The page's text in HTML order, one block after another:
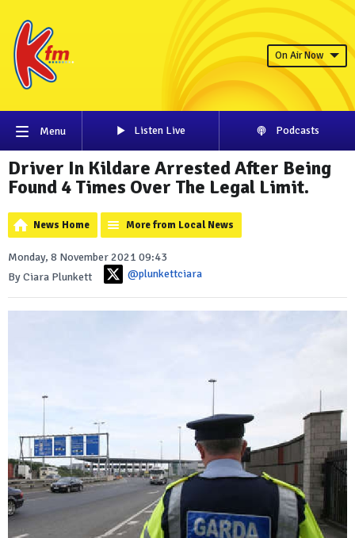
On Air Now
Menu Listen Live Podcasts
Driver In Kildare Arrested After Being
Found 4 Times Over The Legal Limit.
News Home More from Local News
Monday, 8 November 2021 09:43
By Ciara Plunkett
@plunkettciara